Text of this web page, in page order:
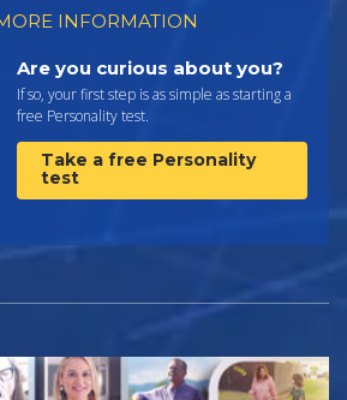
INFORMATION
Are you curious about you?
If so, your first step is as simple as starting a
free Personality test.
Take a free Personality
test